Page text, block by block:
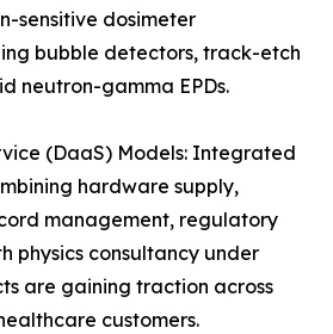
sensitive dosimeter
bubble detectors, track-etch
neutron-gamma EPDs.
(DaaS) Models: Integrated
hardware supply,
management, regulatory
physics consultancy under
are gaining traction across
customers.